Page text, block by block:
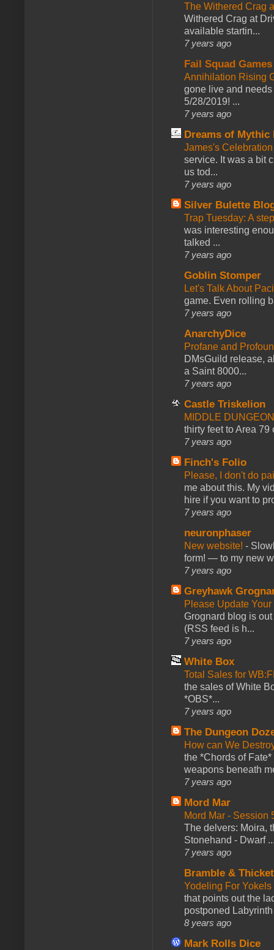
The Withered Crag
Withered Crag at
available startin...
7 years ago
Fail Squad Games
Annihilation Rising
gone live and
5/28/2019! ...
7 years ago
Dreams of Mythic
James's
service. It was a bit
us tod...
7 years ago
Silver Bulette
Trap Tuesday: A
was interesting
talked ...
7 years ago
Goblin Stomper
Let's Talk About
game. Even rolling
7 years ago
AnarchyDice
Profane and
DMsGuild release,
a Saint 8000...
7 years ago
Castle Triskelion
MIDDLE
thirty feet to Area 79
7 years ago
Finch's Folio
Please, I don't do
me about this. My
hire if you want to
7 years ago
neuronphaser
New website! -
form! — to my new
7 years ago
Greyhawk
Please Update
Grognard blog is
(RSS feed is h...
7 years ago
White Box
Total Sales for
the sales of White
*OBS*...
7 years ago
The Dungeon
How can We
the *Chords of
weapons beneath
7 years ago
Mord Mar
Mord Mar - Session
The delvers: Moira,
Stonehand - Dwarf
7 years ago
Bramble &
Yodeling For
that points out the
postponed
8 years ago
Mark Rolls Dice